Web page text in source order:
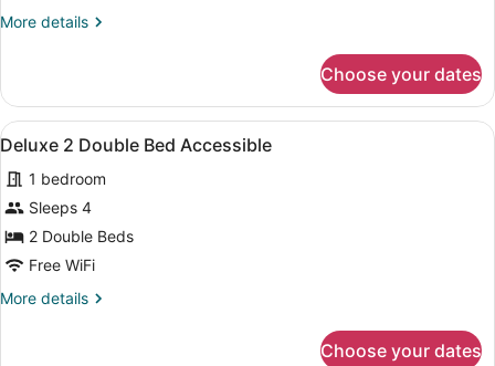
Suite
More details
More
1
King
Suite
Choose your dates
View
all
photos
for
Deluxe
2
Bed
A hotel room with two beds, a
4
Deluxe 2 Double Bed Accessible
1 bedroom
Sleeps 4
2 Double Beds
Free WiFi
More details
More
Choose your dates